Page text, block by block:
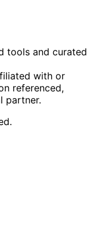
tools and curated
with or
referenced,
partner.